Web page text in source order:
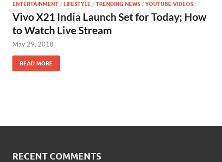
ENTERTAINMENT / LIFESTYLE / TRENDING NEWS / YOUTUBE VIDEOS
Vivo X21 India Launch Set for Today; How
to Watch Live Stream
May 29, 2018
READ MORE
RECENT COMMENTS